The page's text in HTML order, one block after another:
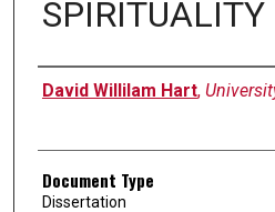
SPIRITUALITY
Author
David Willilam Hart,
Document Type
Dissertation